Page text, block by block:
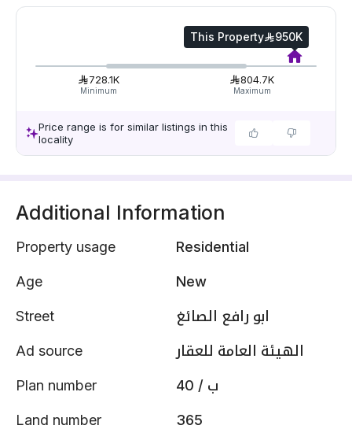
This Property 950K
728.1K
Minimum
804.7K
Maximum
Price range is for similar listings in this
locality
Additional Information
Property usage Residential
Age New
Street ابو رافع الصائغ
Ad source الهيئة العامة للعقار
Plan number 40 / ب
Land number 365